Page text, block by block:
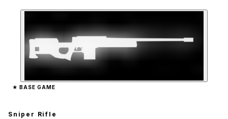
Zoom image:Sniper Riflepreview
★ BASE GAME
Sniper Rifle